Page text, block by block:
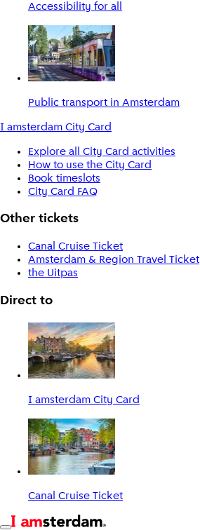
Accessibility for all
Public transport in Amsterdam
I amsterdam City Card
Explore all City Card activities
How to use the City Card
Book timeslots
City Card FAQ
Other tickets
Canal Cruise Ticket
Amsterdam & Region Travel Ticket
the Uitpas
Direct to
I amsterdam City Card
Canal Cruise Ticket